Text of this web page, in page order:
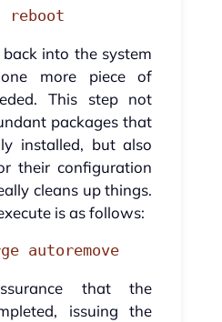
reboot
into the system
more piece of
This step not
packages that
installed, but also
their configuration
cleans up things.
is as follows:
autoremove
that the
issuing the